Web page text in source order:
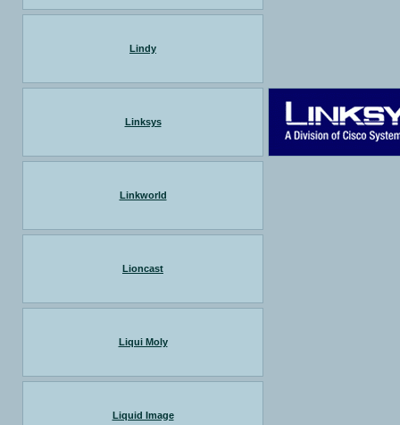
Lindy
Linksys
Linkworld
Lioncast
Liqui Moly
Liquid Image